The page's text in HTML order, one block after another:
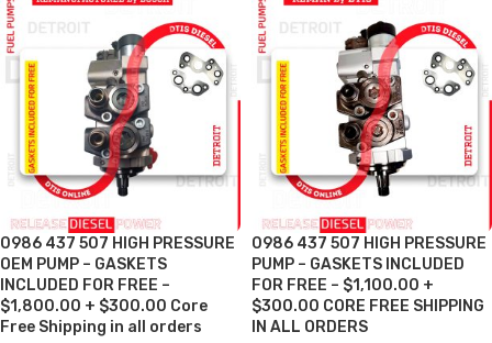
0986 437 507 HIGH PRESSURE
OEM PUMP – GASKETS
INCLUDED FOR FREE –
$1,800.00 + $300.00 Core
Free Shipping in all orders
0986 437 507 HIGH PRESSURE
PUMP – GASKETS INCLUDED
FOR FREE – $1,100.00 +
$300.00 CORE FREE SHIPPING
IN ALL ORDERS